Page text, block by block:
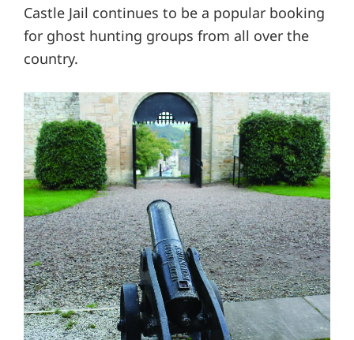
Castle Jail continues to be a popular booking
for ghost hunting groups from all over the
country.